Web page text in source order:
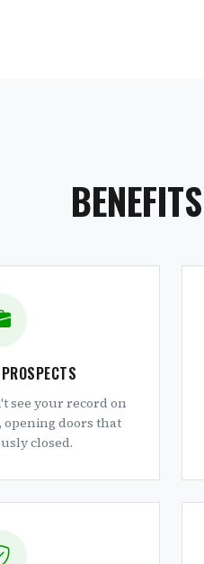
see your record on
opening doors that
closed.